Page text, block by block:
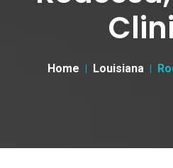
Home Louisiana